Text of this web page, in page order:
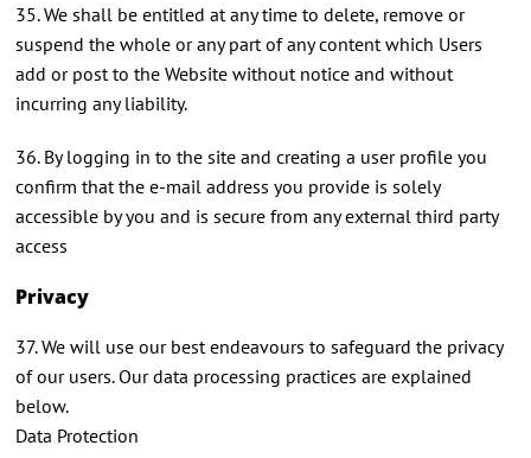
35. We shall be entitled at any time to delete, remove or
suspend the whole or any part of any content which Users
add or post to the Website without notice and without
incurring any liability.
36. By logging in to the site and creating a user profile you
confirm that the e-mail address you provide is solely
accessible by you and is secure from any external third party
access
Privacy
37. We will use our best endeavours to safeguard the privacy
of our users. Our data processing practices are explained
below.
Data Protection